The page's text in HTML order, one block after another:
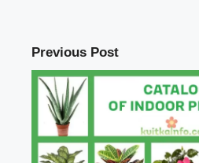
Previous Post